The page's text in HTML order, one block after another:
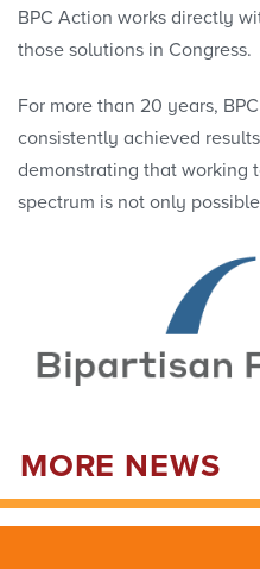
BPC Action works directly
those solutions in Congress.
For more than 20 years,
consistently achieved
demonstrating that working
spectrum is not only
MORE NEWS